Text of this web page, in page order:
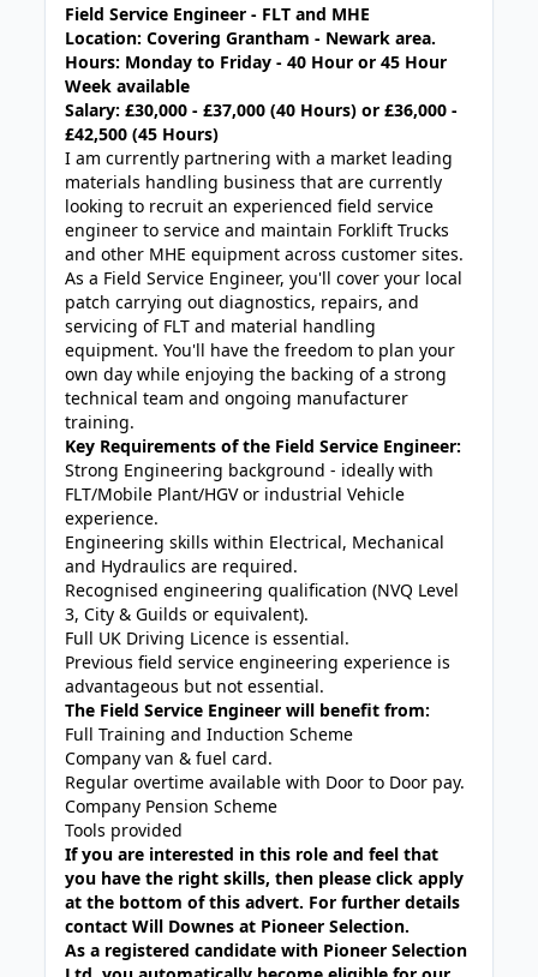
Field Service Engineer - FLT and MHE
Location: Covering Grantham - Newark area.
Hours: Monday to Friday - 40 Hour or 45 Hour
Week available
Salary: £30,000 - £37,000 (40 Hours) or £36,000 -
£42,500 (45 Hours)
I am currently partnering with a market leading
materials handling business that are currently
looking to recruit an experienced field service
engineer to service and maintain Forklift Trucks
and other MHE equipment across customer sites.
As a Field Service Engineer, you'll cover your local
patch carrying out diagnostics, repairs, and
servicing of FLT and material handling
equipment. You'll have the freedom to plan your
own day while enjoying the backing of a strong
technical team and ongoing manufacturer
training.
Key Requirements of the Field Service Engineer:
Strong Engineering background - ideally with
FLT/Mobile Plant/HGV or industrial Vehicle
experience.
Engineering skills within Electrical, Mechanical
and Hydraulics are required.
Recognised engineering qualification (NVQ Level
3, City & Guilds or equivalent).
Full UK Driving Licence is essential.
Previous field service engineering experience is
advantageous but not essential.
The Field Service Engineer will benefit from:
Full Training and Induction Scheme
Company van & fuel card.
Regular overtime available with Door to Door pay.
Company Pension Scheme
Tools provided
If you are interested in this role and feel that
you have the right skills, then please click apply
at the bottom of this advert. For further details
contact Will Downes at Pioneer Selection.
As a registered candidate with Pioneer Selection